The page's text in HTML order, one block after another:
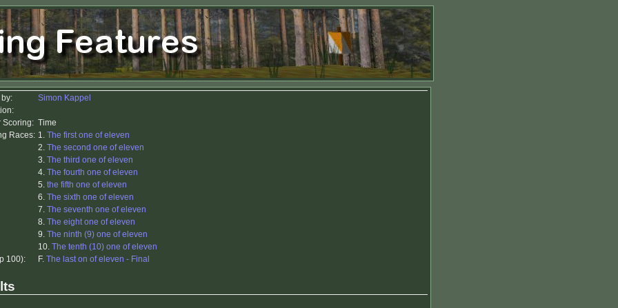
Simon Kappel
Scoring: Time
Races: 1. The first one of eleven
2. The second one of eleven
3. The third one of eleven
4. The fourth one of eleven
5. the fifth one of eleven
6. The sixth one of eleven
7. The seventh one of eleven
8. The eight one of eleven
9. The ninth (9) one of eleven
10. The tenth (10) one of eleven
100):
F. The last on of eleven - Final